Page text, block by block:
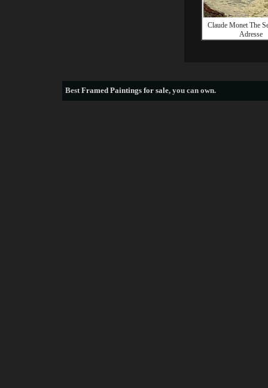
Claude Monet The
Adresse
BestFramed Paintings for sale, you can own.